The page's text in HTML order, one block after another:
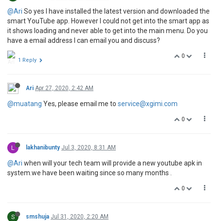
@Ari So yes I have installed the latest version and downloaded the
smart YouTube app. However I could not get into the smart app as
it shows loading and never able to get into the main menu. Do you
have a email address I can email you and discuss?
0
1 Reply
Ari Apr 27, 2020, 2:42 AM
@muatang Yes, please email me to service@xgimi.com
0
L lakhanibunty Jul 3, 2020, 8:31 AM
@Ari when will your tech team will provide a new youtube apk in
system.we have been waiting since so many months .
0
S smshuja Jul 31, 2020, 2:20 AM